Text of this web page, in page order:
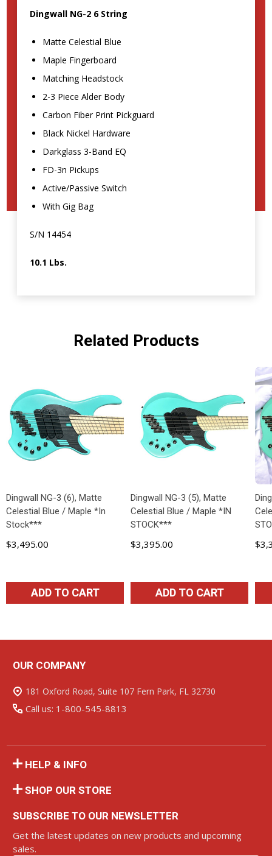
Dingwall NG-2 6 String
Matte Celestial Blue
Maple Fingerboard
Matching Headstock
2-3 Piece Alder Body
Carbon Fiber Print Pickguard
Black Nickel Hardware
Darkglass 3-Band EQ
FD-3n Pickups
Active/Passive Switch
With Gig Bag
S/N 14454
10.1 Lbs.
Related Products
Dingwall NG-3 (6), Matte
Celestial Blue / Maple *In
Stock***
$3,495.00
ADD TO CART
Dingwall NG-3 (5), Matte
Celestial Blue / Maple *IN
STOCK***
$3,395.00
ADD TO CART
Footer
Start
OUR COMPANY
181 Oxford Road, Suite 107 Fern Park, FL 32730
Call us: 1-800-545-8813
HELP & INFO
SHOP OUR STORE
SUBSCRIBE TO OUR NEWSLETTER
Get the latest updates on new products and upcoming
sales.